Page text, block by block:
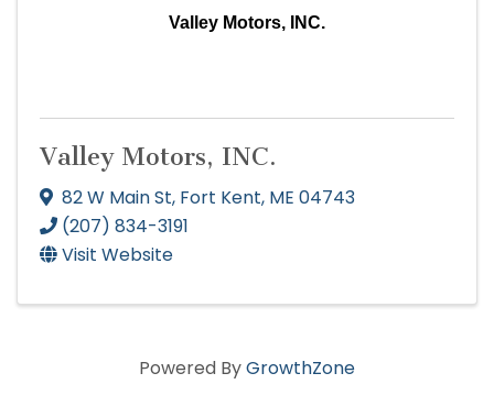
Valley Motors, INC.
Valley Motors, INC.
82 W Main St, Fort Kent, ME 04743
(207) 834-3191
Visit Website
Powered ByGrowthZone